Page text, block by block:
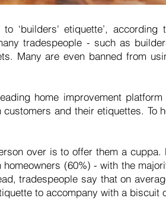
‘builders' etiquette’, according
tradespeople - such as
Many are even banned from
home improvement
and their etiquettes. To
over is to offer them a
(60%) - with the
tradespeople say that on
to accompany with a biscuit